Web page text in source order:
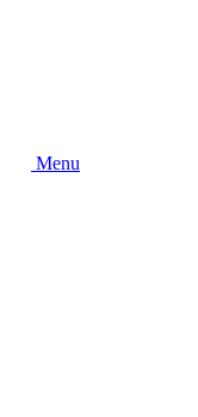
Menu